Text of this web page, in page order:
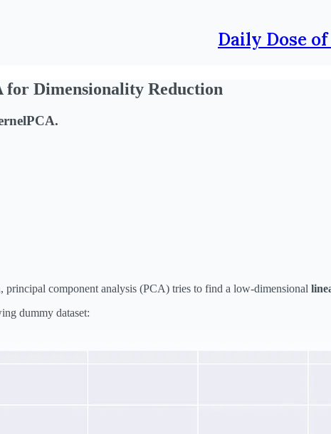
Daily Dose
for Dimensionality Reduction
component analysis (PCA) tries to find a low-dimensional
dummy dataset: